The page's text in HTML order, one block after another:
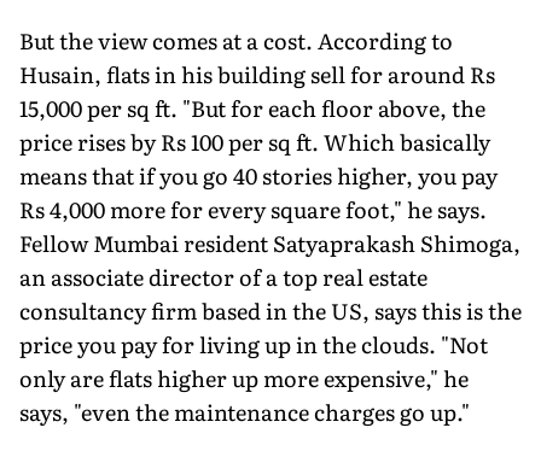
But the view comes at a cost. According to
Husain, flats in his building sell for around Rs
15,000 per sq ft. "But for each floor above, the
price rises by Rs 100 per sq ft. Which basically
means that if you go 40 stories higher, you pay
Rs 4,000 more for every square foot," he says.
Fellow Mumbai resident Satyaprakash Shimoga,
an associate director of a top real estate
consultancy firm based in the US, says this is the
price you pay for living up in the clouds. "Not
only are flats higher up more expensive," he
says, "even the maintenance charges go up."